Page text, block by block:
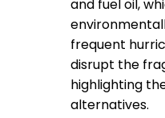
and fuel oil,
frequent
disrupt the
highlighting
alternatives.